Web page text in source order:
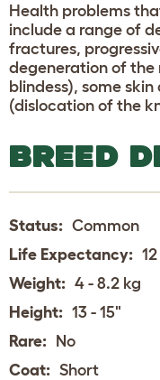
Health problems
include a range of
fractures,
degeneration of the
blindess), some
(dislocation of the
BREED
Status: Common
Life Expectancy:
Weight: 4 - 8.2 kg
Height: 13 - 15"
Rare: No
Coat: Short